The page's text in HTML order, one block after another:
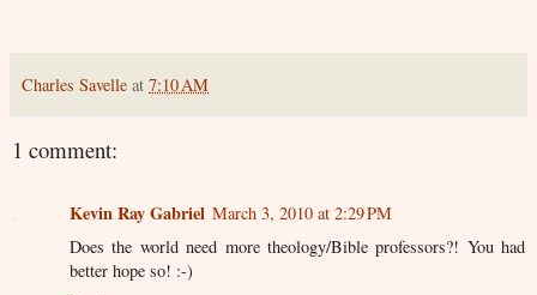
Charles Savelle at 7:10 AM
1 comment:
Kevin Ray Gabriel March 3, 2010 at 2:29 PM
Does the world need more theology/Bible professors?! You had
better hope so! :-)